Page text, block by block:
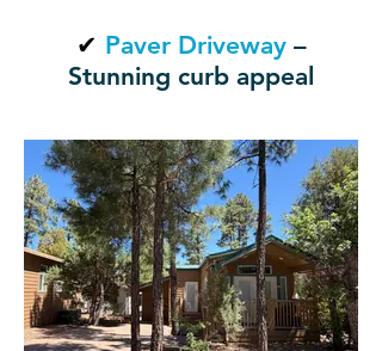
✔ Paver Driveway –
Stunning curb appeal